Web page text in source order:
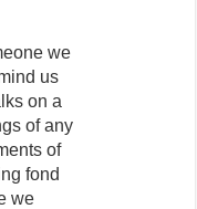
we
us
on a
of any
of
fond
we